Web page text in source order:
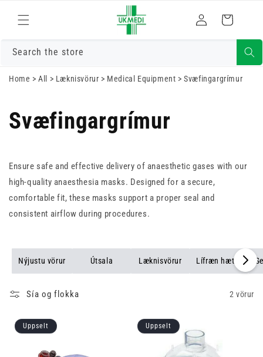
Fara í efni
inn
Karfa
Search the store
Home >All > Læknisvörur > Medical Equipment >Svæfingargrímur
Svæfingargrímur
Ensure safe and effective delivery of anaesthetic gases with our
high-quality anaesthesia masks. Designed for a secure,
comfortable fit, these masks support a proper seal and
consistent airflow during procedures.
Nýjustu vörur Útsala Læknisvörur Lífræn hætta
Sía og flokka 2 vörur
Uppselt Uppselt